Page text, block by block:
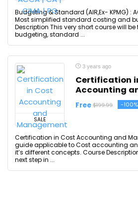
Budgeting & Standard (AIR,Ex- KPMG) :
Most simplified standard costing and
Description This very short course will
budgeting, standard ...
SALE
3 years ago
Certification
Accounting
Free $199.99 -100%
Certification in Cost Accounting and
guide applicable to Cost accounting
it’s different concepts. Course
next step in ...